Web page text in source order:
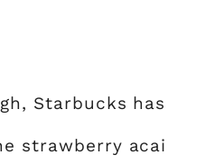
Starbucks has
strawberry acai